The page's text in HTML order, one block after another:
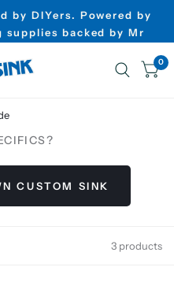
by DIYers. Powered by
backed by Mr
0
CUSTOM SINK
3 products